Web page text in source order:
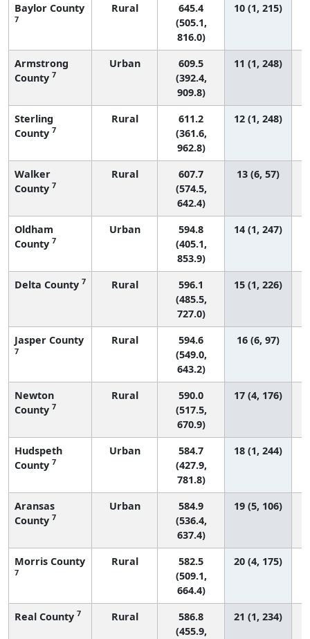
Baylor County
7
Rural
645.4
(505.1,
816.0)
10 (1, 215)
Armstrong
County 7
Urban
609.5
(392.4,
909.8)
11 (1, 248)
Sterling
County 7
Rural
611.2
(361.6,
962.8)
12 (1, 248)
Walker
County 7
Rural
607.7
(574.5,
642.4)
13 (6, 57)
Oldham
County 7
Urban
594.8
(405.1,
853.9)
14 (1, 247)
Delta County 7 Rural
596.1
(485.5,
727.0)
15 (1, 226)
Jasper County
7
Rural
594.6
(549.0,
643.2)
16 (6, 97)
Newton
County 7
Rural
590.0
(517.5,
670.9)
17 (4, 176)
Hudspeth
County 7
Urban
584.7
(427.9,
781.8)
18 (1, 244)
Aransas
County 7
Urban
584.9
(536.4,
637.4)
19 (5, 106)
Morris County
7
Rural
582.5
(509.1,
664.4)
20 (4, 175)
Real County 7 Rural
586.8
(455.9,
21 (1, 234)